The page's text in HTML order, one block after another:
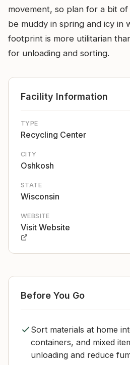
movement, so plan for a bit
be muddy in spring and icy in
footprint is more utilitarian
for unloading and sorting.
Facility Information
TYPE
Recycling Center
CITY
Oshkosh
STATE
Wisconsin
WEBSITE
Visit Website
Before You Go
Sort materials at home
containers, and mixed
unloading and reduce